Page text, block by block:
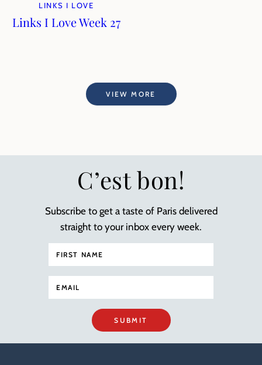
LINKS I LOVE
Links I Love Week 27
VIEW MORE
C’est bon!
Subscribe to get a taste of Paris delivered
straight to your inbox every week.
SUBMIT